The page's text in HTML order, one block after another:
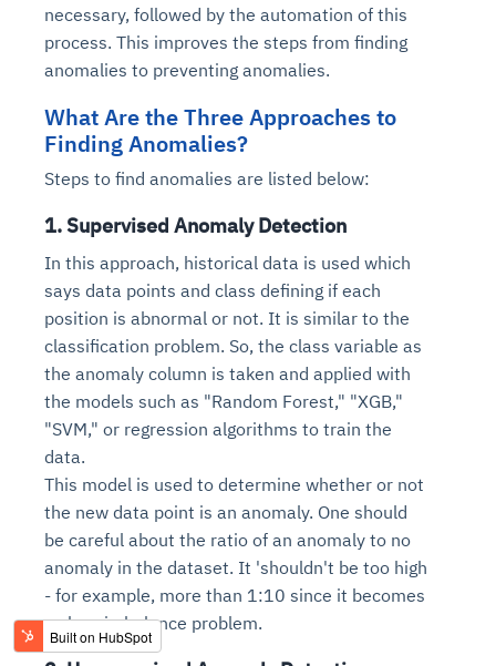
necessary, followed by the automation of this
process. This improves the steps from finding
anomalies to preventing anomalies.
What Are the Three Approaches to
Finding Anomalies?
Steps to find anomalies are listed below:
1. Supervised Anomaly Detection
In this approach, historical data is used which
says data points and class defining if each
position is abnormal or not. It is similar to the
classification problem. So, the class variable as
the anomaly column is taken and applied with
the models such as "Random Forest," "XGB,"
"SVM," or regression algorithms to train the
data.
This model is used to determine whether or not
the new data point is an anomaly. One should
be careful about the ratio of an anomaly to no
anomaly in the dataset. It 'shouldn't be too high
- for example, more than 1:10 since it becomes
a class imbalance problem.